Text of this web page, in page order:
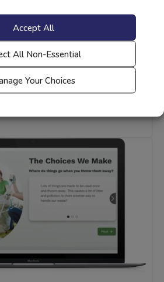
Accept All
All Non-Essential
Your ChoicesPlants, Animals